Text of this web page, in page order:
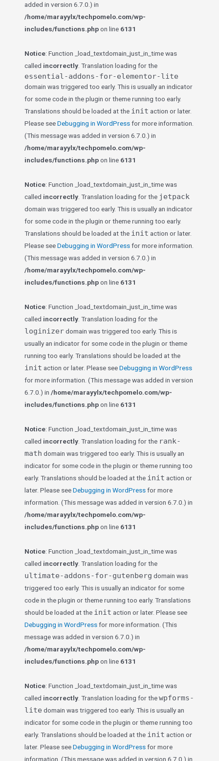
added in version 6.7.0.) in
/home/marayylx/techpomelo.com/wp-
includes/functions.phpon line 6131
Notice: Function _load_textdomain_just_in_time was
called incorrectly . Translation loading for the
essential-addons-for-elementor-lite
domain was triggered too early. This is usually an indicator
for some code in the plugin or theme running too early.
Translations should be loaded at the init action or later.
Please seeDebugging in WordPressfor more information.
(This message was added in version 6.7.0.) in
/home/marayylx/techpomelo.com/wp-
includes/functions.phpon line 6131
Notice: Function _load_textdomain_just_in_time was
called incorrectly . Translation loading for the jetpack
domain was triggered too early. This is usually an indicator
for some code in the plugin or theme running too early.
Translations should be loaded at the init action or later.
Please seeDebugging in WordPressfor more information.
(This message was added in version 6.7.0.) in
/home/marayylx/techpomelo.com/wp-
includes/functions.phpon line 6131
Notice: Function _load_textdomain_just_in_time was
called incorrectly . Translation loading for the
loginizerdomain was triggered too early. This is
usually an indicator for some code in the plugin or theme
running too early. Translations should be loaded at the
init action or later. Please seeDebugging in WordPress
for more information. (This message was added in version
6.7.0.) in /home/marayylx/techpomelo.com/wp-
includes/functions.phpon line 6131
Notice: Function _load_textdomain_just_in_time was
called incorrectly . Translation loading for the rank-
math domain was triggered too early. This is usually an
indicator for some code in the plugin or theme running too
early. Translations should be loaded at the init action or
later. Please seeDebugging in WordPressfor more
information. (This message was added in version 6.7.0.) in
/home/marayylx/techpomelo.com/wp-
includes/functions.phpon line 6131
Notice: Function _load_textdomain_just_in_time was
called incorrectly . Translation loading for the
ultimate-addons-for-gutenberg domain was
triggered too early. This is usually an indicator for some
code in the plugin or theme running too early. Translations
should be loaded at the init action or later. Please see
Debugging in WordPressfor more information. (This
message was added in version 6.7.0.) in
/home/marayylx/techpomelo.com/wp-
includes/functions.phpon line 6131
Notice: Function _load_textdomain_just_in_time was
called incorrectly . Translation loading for thewpforms-
lite domain was triggered too early. This is usually an
indicator for some code in the plugin or theme running too
early. Translations should be loaded at the init action or
later. Please seeDebugging in WordPressfor more
information. (This message was added in version 6.7.0.) in